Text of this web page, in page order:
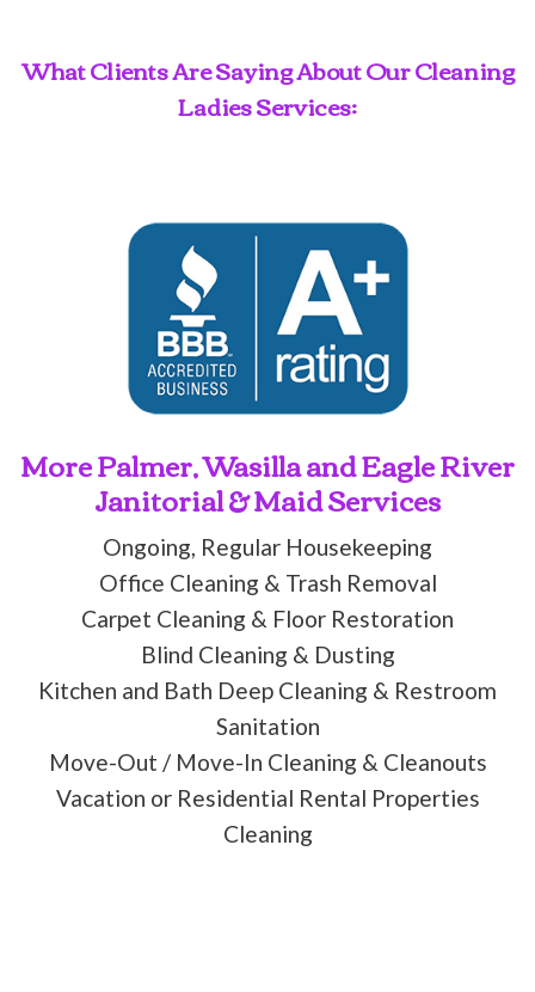
What Clients Are Saying About Our Cleaning
Ladies Services:
More Palmer, Wasilla and Eagle River
Janitorial & Maid Services
Ongoing, Regular Housekeeping
Office Cleaning & Trash Removal
Carpet Cleaning & Floor Restoration
Blind Cleaning & Dusting
Kitchen and Bath Deep Cleaning & Restroom
Sanitation
Move-Out / Move-In Cleaning & Cleanouts
Vacation or Residential Rental Properties
Cleaning